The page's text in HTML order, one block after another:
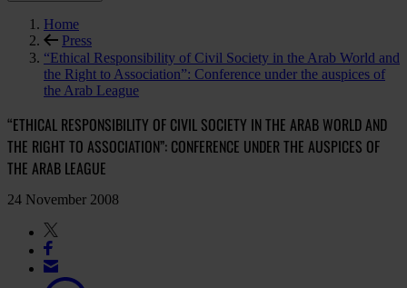
Home
Press
“Ethical Responsibility of Civil Society in the Arab World and
the Right to Association”: Conference under the auspices of
the Arab League
“ETHICAL RESPONSIBILITY OF CIVIL SOCIETY IN THE ARAB WORLD AND
THE RIGHT TO ASSOCIATION”: CONFERENCE UNDER THE AUSPICES OF
THE ARAB LEAGUE
24 November 2008